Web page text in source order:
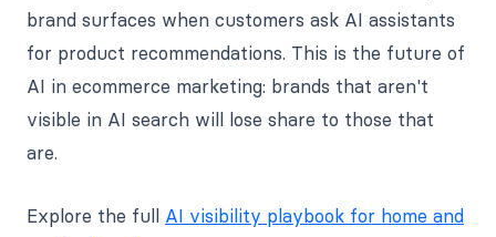
brand surfaces when customers ask AI assistants
for product recommendations. This is the future of
AI in ecommerce marketing: brands that aren't
visible in AI search will lose share to those that
are.
Explore the full AI visibility playbook for home and